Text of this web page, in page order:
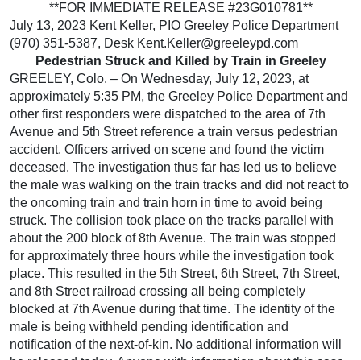
**FOR IMMEDIATE RELEASE #23G010781**
July 13, 2023 Kent Keller, PIO Greeley Police Department
(970) 351-5387, Desk Kent.Keller@greeleypd.com
Pedestrian Struck and Killed by Train in Greeley
GREELEY, Colo. – On Wednesday, July 12, 2023, at
approximately 5:35 PM, the Greeley Police Department and
other first responders were dispatched to the area of 7th
Avenue and 5th Street reference a train versus pedestrian
accident. Officers arrived on scene and found the victim
deceased. The investigation thus far has led us to believe
the male was walking on the train tracks and did not react to
the oncoming train and train horn in time to avoid being
struck. The collision took place on the tracks parallel with
about the 200 block of 8th Avenue. The train was stopped
for approximately three hours while the investigation took
place. This resulted in the 5th Street, 6th Street, 7th Street,
and 8th Street railroad crossing all being completely
blocked at 7th Avenue during that time. The identity of the
male is being withheld pending identification and
notification of the next-of-kin. No additional information will